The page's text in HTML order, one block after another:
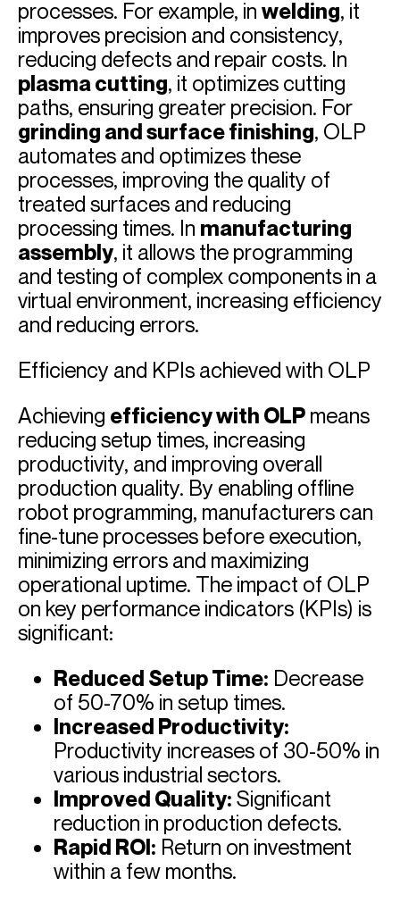
processes. For example, in welding, it
improves precision and consistency,
reducing defects and repair costs. In
plasma cutting, it optimizes cutting
paths, ensuring greater precision. For
grinding and surface finishing, OLP
automates and optimizes these
processes, improving the quality of
treated surfaces and reducing
processing times. In manufacturing
assembly, it allows the programming
and testing of complex components in a
virtual environment, increasing efficiency
and reducing errors.
Efficiency and KPIs achieved with OLP
Achieving efficiency with OLP means
reducing setup times, increasing
productivity, and improving overall
production quality. By enabling offline
robot programming, manufacturers can
fine-tune processes before execution,
minimizing errors and maximizing
operational uptime. The impact of OLP
on key performance indicators (KPIs) is
significant:
Reduced Setup Time: Decrease
of 50-70% in setup times.
Increased Productivity:
Productivity increases of 30-50% in
various industrial sectors.
Improved Quality: Significant
reduction in production defects.
Rapid ROI: Return on investment
within a few months.